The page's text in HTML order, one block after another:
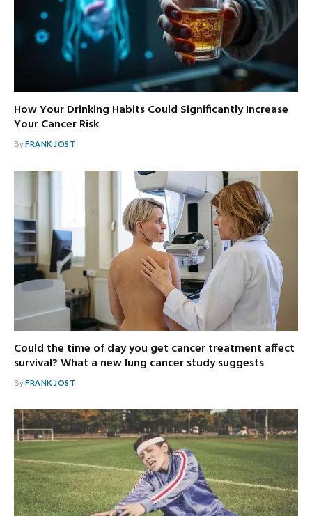
How Your Drinking Habits Could Significantly Increase
Your Cancer Risk
ByFRANK JOST
Could the time of day you get cancer treatment affect
survival? What a new lung cancer study suggests
ByFRANK JOST